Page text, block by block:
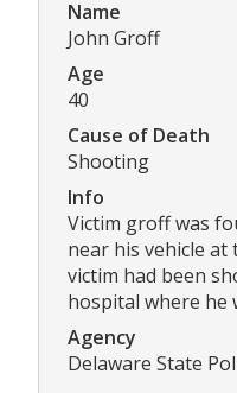
Name
John Groff
Age
40
Cause of Death
Shooting
Info
Victim groff was
near his vehicle at
victim had been
hospital where he
Agency
Delaware State